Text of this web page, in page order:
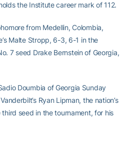
the Institute career mark of 112.
from Medellin, Colombia,
Malte Stropp, 6-3, 6-1 in the
7 seed Drake Bernstein of Georgia,
Doumbia of Georgia Sunday
Ryan Lipman, the nation’s
seed in the tournament, for his